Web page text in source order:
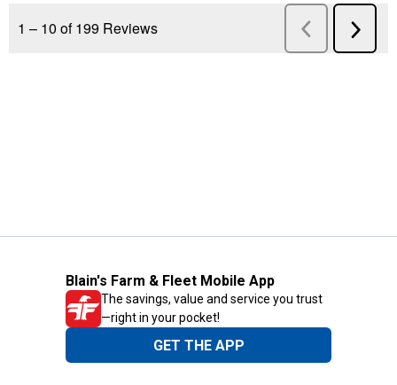
Blain's Farm & Fleet Mobile App
The savings, value and service you trust
—right in your pocket!
GET THE APP